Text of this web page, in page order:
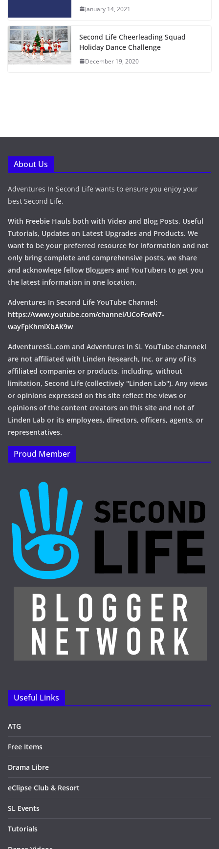
January 14, 2021
Second Life Cheerleading Squad
Holiday Dance Challenge
December 19, 2020
About Us
Adventures In Second Life wants to ensure you enjoy your
best Second Life.
With Freebie Hauls both with Video and Blog Posts, Useful
Tutorials, Updates on Latest Upgrades and Products. We
want to be your preferred resource for information and not
only bring complete and comprehensive posts, we share
and acknowlege fellow Bloggers and YouTubers to get you
the latest information in one location.
Adventures In Second Life YouTube Channel:
https://www.youtube.com/channel/UCoFcwN7-
wayFpKhmiXbAK9w
AdventuresSL.com and Adventures In SL YouTube channekl
are not affiliated with Linden Research, Inc. or any of its
affiliated companies or products, including, without
limitation, Second Life (collectively "Linden Lab"). Any views
or opinions expressed on ths site reflect the views or
opinions of the content creators on this site and not of
Linden Lab or its employees, directors, officers, agents, or
representatives.
Proud Member
Useful Links
ATG
Free Items
Drama Libre
eClipse Club & Resort
SL Events
Tutorials